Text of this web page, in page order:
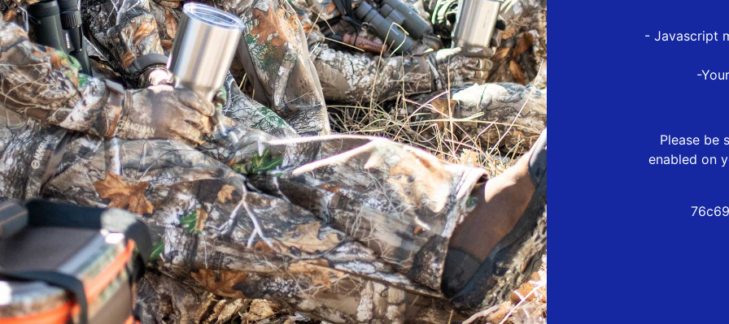
- Javascript
-
Please be
enabled on